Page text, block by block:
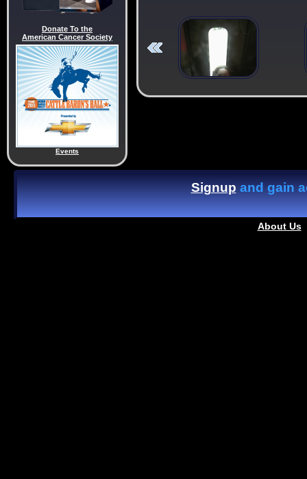
Donate To the
American Cancer Society
Events
Signupand gain
About Us